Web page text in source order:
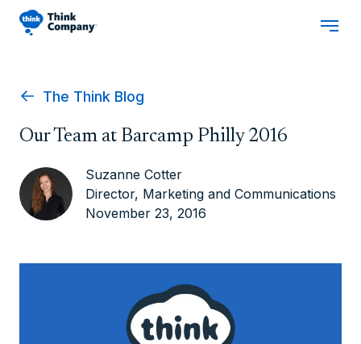
The Think Blog
Our Team at Barcamp Philly 2016
Suzanne Cotter
Director, Marketing and Communications
November 23, 2016